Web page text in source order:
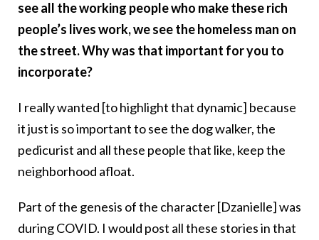
see all the working people who make these rich
people’s lives work, we see the homeless man on
the street. Why was that important for you to
incorporate?
I really wanted [to highlight that dynamic] because
it just is so important to see the dog walker, the
pedicurist and all these people that like, keep the
neighborhood afloat.
Part of the genesis of the character [Dzanielle] was
during COVID. I would post all these stories in that